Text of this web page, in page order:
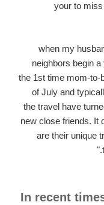
your to
"when my
neighbors begin
the 1st time mom-to-
of July and
the travel have
new close friends. It
are their unique
In recent